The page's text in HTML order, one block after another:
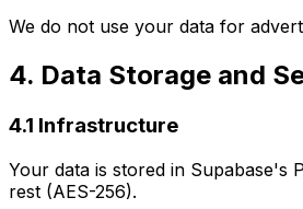
We do not use your data for
4. Data Storage and
4.1 Infrastructure
Your data is stored in Supabase's
rest (AES-256).